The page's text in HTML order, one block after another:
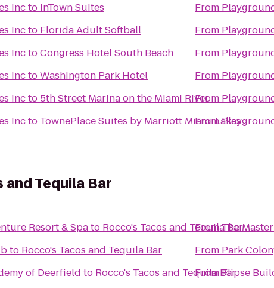
Incto InTown Suites
Incto Florida Adult Softball
InctoCongress Hotel South Beach
InctoWashington Park Hotel
Incto 5th Street Marina on the Miami River
Incto TownePlace Suites by Marriott Miami Lakes
From
From
From
From
From
From
and Tequila Bar
Resort & Spato Rocco's Tacos and Tequila Bar
to Rocco's Tacos and Tequila Bar
of Deerfield to Rocco's Tacos and Tequila Bar
FromThe
From Park
FromFlipse